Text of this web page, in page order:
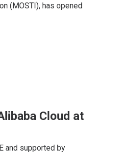
(MOSTI), has opened
Cloud at
and supported by